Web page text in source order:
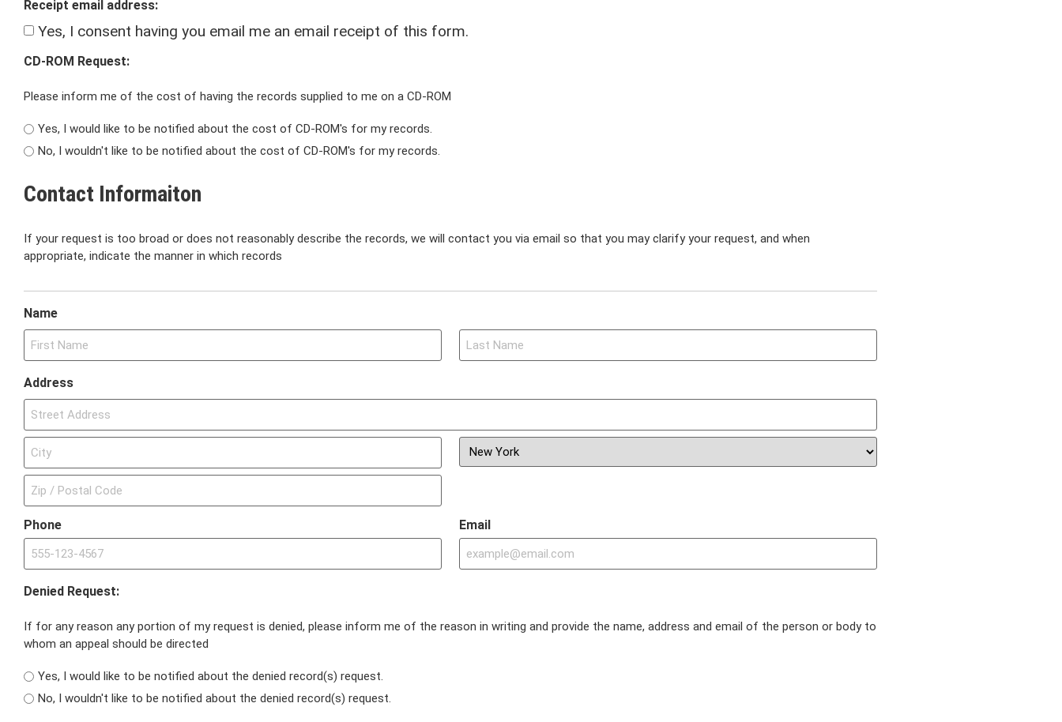
Receipt email address:
Yes, I consent having you email me an email receipt of this form.
CD-ROM Request:
Please inform me of the cost of having the records supplied to me on a CD-ROM
Yes, I would like to be notified about the cost of CD-ROM's for my records.
No, I wouldn't like to be notified about the cost of CD-ROM's for my records.
Contact Informaiton
If your request is too broad or does not reasonably describe the records, we will contact you via email so that you may clarify your request, and when
appropriate, indicate the manner in which records
Name
Address
Phone Email
Denied Request:
If for any reason any portion of my request is denied, please inform me of the reason in writing and provide the name, address and email of the person or body to
whom an appeal should be directed
Yes, I would like to be notified about the denied record(s) request.
No, I wouldn't like to be notified about the denied record(s) request.